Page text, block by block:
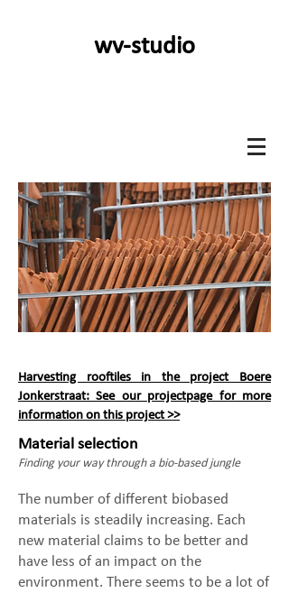
wv-studio
Harvesting rooftiles in the project Boere
Jonkerstraat: See our projectpage for more
information on this project >>
Material selection
Finding your way through a bio-based jungle
The number of different biobased
materials is steadily increasing. Each
new material claims to be better and
have less of an impact on the
environment. There seems to be a lot of